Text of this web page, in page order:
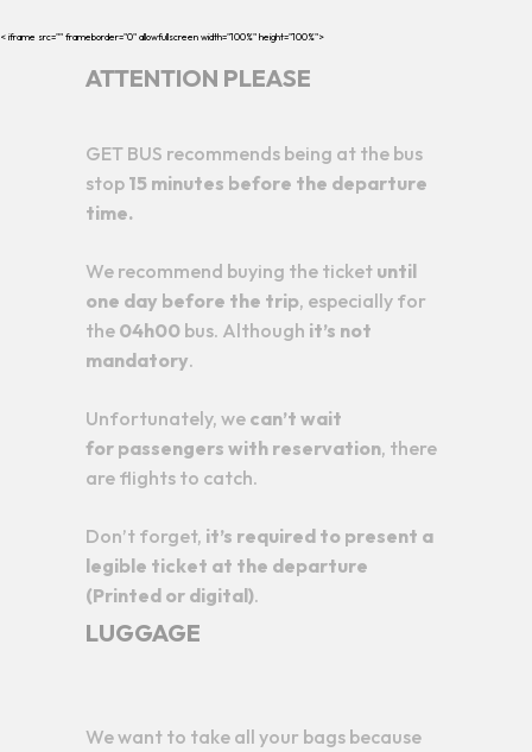
< iframe src="" frameborder="0" allowfullscreen width="100%" height="100%">
ATTENTION PLEASE
GET BUS recommends being at the bus
stop 15 minutes before the departure
time.
We recommend buying the ticket until
one day before the trip, especially for
the 04h00 bus. Although it’s not
mandatory.
Unfortunately, we can’t wait
for passengers with reservation, there
are flights to catch.
Don’t forget, it’s required to present a
legible ticket at the departure
(Printed or digital).
LUGGAGE
We want to take all your bags because